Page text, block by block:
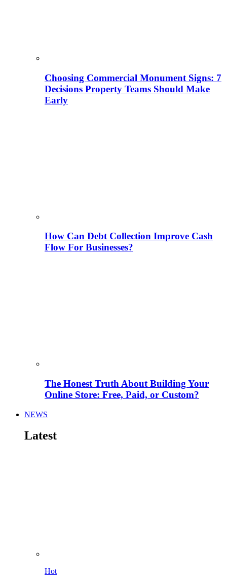
Choosing Commercial Monument Signs: 7
Decisions Property Teams Should Make
Early
How Can Debt Collection Improve Cash
Flow For Businesses?
The Honest Truth About Building Your
Online Store: Free, Paid, or Custom?
NEWS
Latest
Hot